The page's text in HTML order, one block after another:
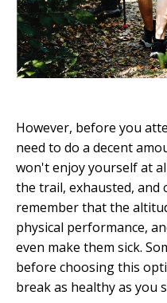
However, before you
need to do a decent
won't enjoy yourself at
the trail, exhausted, and
remember that the
physical performance,
even make them sick.
before choosing this
break as healthy as you